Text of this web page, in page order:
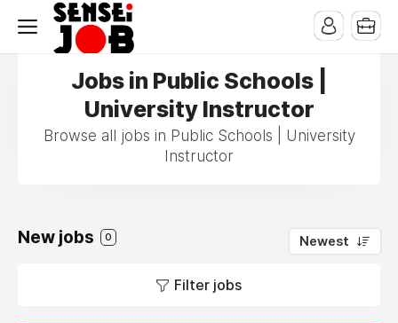
Jobs in Public Schools |
University Instructor
Browse all jobs in Public Schools | University
Instructor
New jobs 0 Newest
Filter jobs